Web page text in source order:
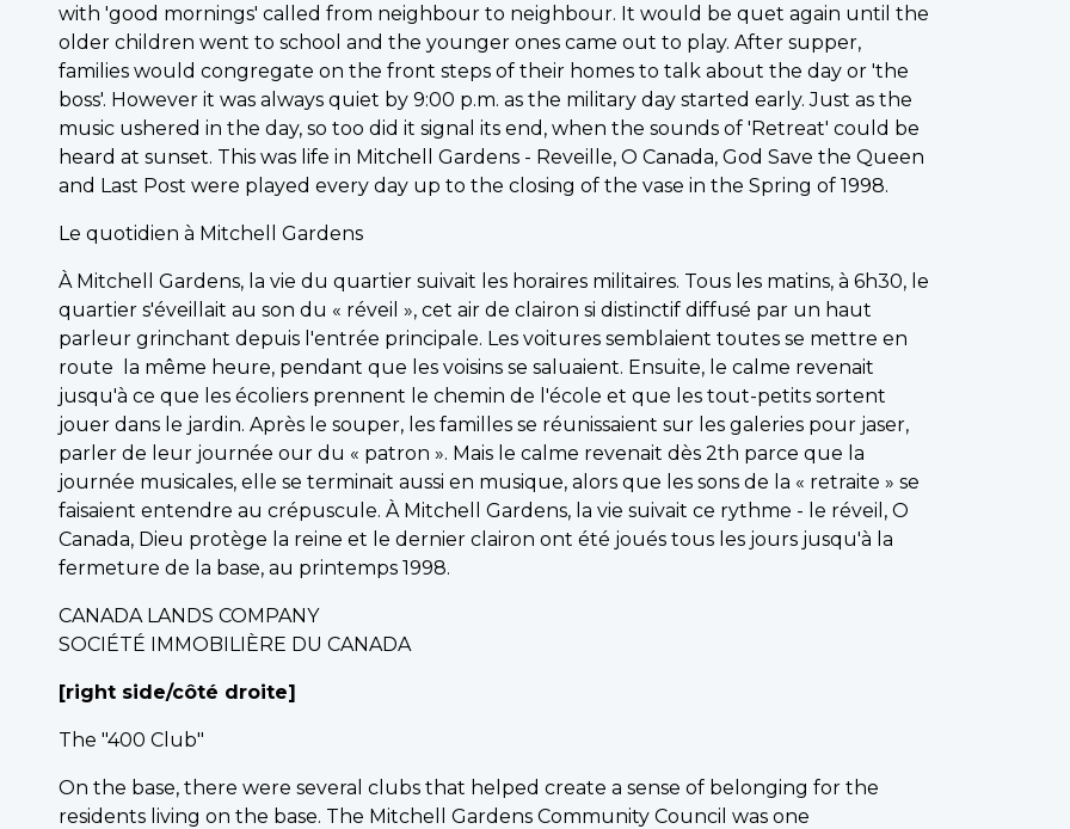
with 'good mornings' called from neighbour to neighbour. It would be quet again until the
older children went to school and the younger ones came out to play. After supper,
families would congregate on the front steps of their homes to talk about the day or 'the
boss'. However it was always quiet by 9:00 p.m. as the military day started early. Just as the
music ushered in the day, so too did it signal its end, when the sounds of 'Retreat' could be
heard at sunset. This was life in Mitchell Gardens - Reveille, O Canada, God Save the Queen
and Last Post were played every day up to the closing of the vase in the Spring of 1998.
Le quotidien à Mitchell Gardens
À Mitchell Gardens, la vie du quartier suivait les horaires militaires. Tous les matins, à 6h30, le
quartier s'éveillait au son du « réveil », cet air de clairon si distinctif diffusé par un haut
parleur grinchant depuis l'entrée principale. Les voitures semblaient toutes se mettre en
route la même heure, pendant que les voisins se saluaient. Ensuite, le calme revenait
jusqu'à ce que les écoliers prennent le chemin de l'école et que les tout-petits sortent
jouer dans le jardin. Après le souper, les familles se réunissaient sur les galeries pour jaser,
parler de leur journée our du « patron ». Mais le calme revenait dès 2th parce que la
journée musicales, elle se terminait aussi en musique, alors que les sons de la « retraite » se
faisaient entendre au crépuscule. À Mitchell Gardens, la vie suivait ce rythme - le réveil, O
Canada, Dieu protège la reine et le dernier clairon ont été joués tous les jours jusqu'à la
fermeture de la base, au printemps 1998.
CANADA LANDS COMPANY
SOCIÉTÉ IMMOBILIÈRE DU CANADA
[right side/côté droite]
The "400 Club"
On the base, there were several clubs that helped create a sense of belonging for the
residents living on the base. The Mitchell Gardens Community Council was one